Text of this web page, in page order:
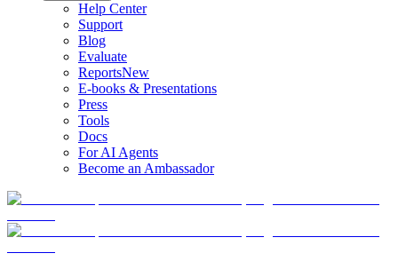
Help Center
Support
Blog
Evaluate
ReportsNew
E-books & Presentations
Press
Tools
Docs
For AI Agents
Become an Ambassador